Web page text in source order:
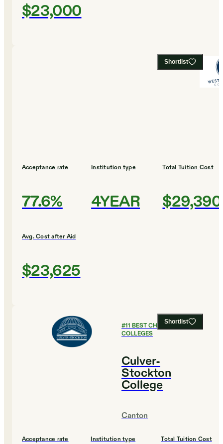
$23,000
Shortlist
Acceptance rate
77.6%
Institution type
4YEAR
Total Tuition Cost
$29,390
Avg. Cost after Aid
$23,625
Shortlist
#11 BEST CHRISTIAN
COLLEGES
Culver-
Stockton
College
Canton
Acceptance rate Institution type Total Tuition Cost